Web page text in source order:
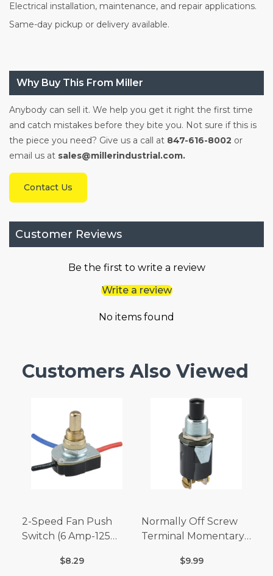
Electrical installation, maintenance, and repair applications.
Same-day pickup or delivery available.
Why Buy This From Miller
Anybody can sell it. We help you get it right the first time
and catch mistakes before they bite you. Not sure if this is
the piece you need? Give us a call at 847-616-8002 or
email us at sales@millerindustrial.com.
Contact Us
Customer Reviews
Be the first to write a review
Write a review
No items found
Customers Also Viewed
2-Speed Fan Push
Switch (6 Amp-125
$8.29
Normally Off Screw
Terminal Momentary
Volt x 1/4 Amp-250
$9.99